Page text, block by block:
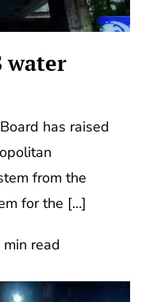
water
has raised
from the
for the […]
min read